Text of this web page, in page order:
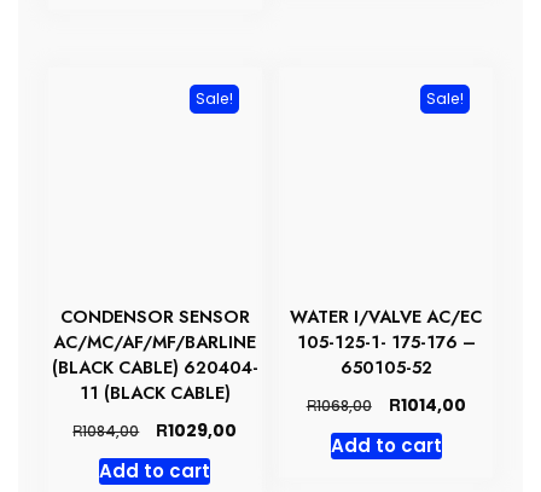
Sale!
CONDENSOR SENSOR
AC/MC/AF/MF/BARLINE
(BLACK CABLE) 620404-
11 (BLACK CABLE)
R1084,00
Original
price
was:
R1029,00
Add to cart
Sale!
WATER I/VALVE AC/EC
105-125-1- 175-176 –
650105-52
R1068,00
Original
price
was:
R1014,00Current
Add to cart